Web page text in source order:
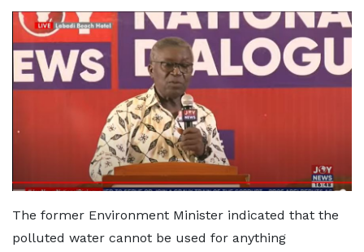
The former Environment Minister indicated that the
polluted water cannot be used for anything